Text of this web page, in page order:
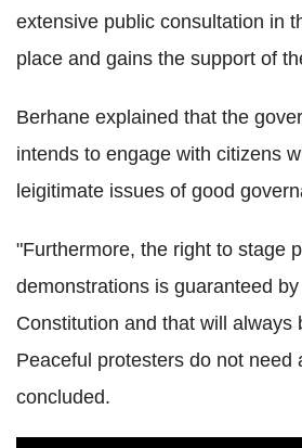
extensive public consultation in
place and gains the support of
Berhane explained that the
intends to engage with citizens
leigitimate issues of good
"Furthermore, the right to stage
demonstrations is guaranteed
Constitution and that will always
Peaceful protesters do not need
concluded.